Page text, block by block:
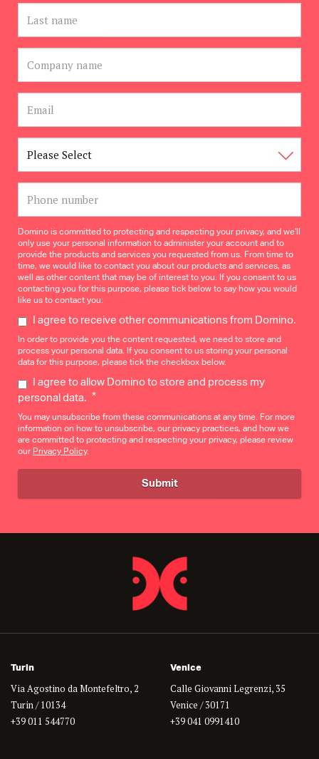
Domino is committed to protecting and respecting your privacy, and we’ll
only use your personal information to administer your account and to
provide the products and services you requested from us. From time to
time, we would like to contact you about our products and services, as
well as other content that may be of interest to you. If you consent to us
contacting you for this purpose, please tick below to say how you would
like us to contact you:
I agree to receive other communications from Domino.
In order to provide you the content requested, we need to store and
process your personal data. If you consent to us storing your personal
data for this purpose, please tick the checkbox below.
I agree to allow Domino to store and process my
personal data. *
You may unsubscribe from these communications at any time. For more
information on how to unsubscribe, our privacy practices, and how we
are committed to protecting and respecting your privacy, please review
ourPrivacy Policy.
Turin
Via Agostino da Montefeltro, 2
Turin / 10134
+39 011 544770
Venice
Calle Giovanni Legrenzi, 35
Venice / 30171
+39 041 0991410